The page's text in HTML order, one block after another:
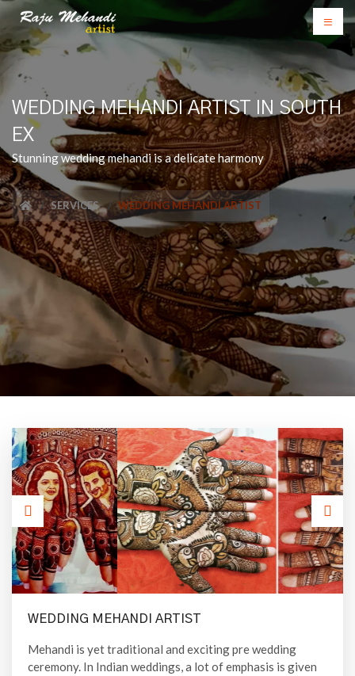
WEDDING MEHANDI ARTIST IN SOUTH
EX
Stunning wedding mehandi is a delicate harmony
SERVICES WEDDING MEHANDI ARTIST
WEDDING MEHANDI ARTIST
Mehandi is yet traditional and exciting pre wedding
ceremony. In Indian weddings, a lot of emphasis is given